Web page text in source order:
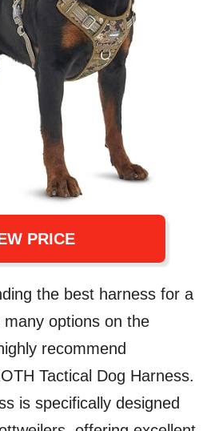
PRICE
the best harness for a
options on the
recommend
Tactical Dog Harness.
is specifically designed